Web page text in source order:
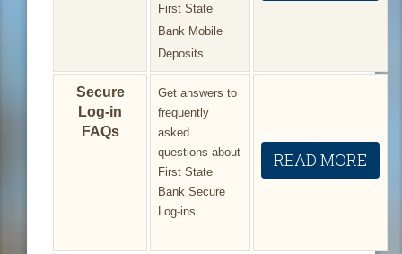
First State
Bank Mobile
Deposits.
Secure
Log-in
FAQs
Get answers to
frequently
asked
questions about
First State
Bank Secure
Log-ins.
READ MORE